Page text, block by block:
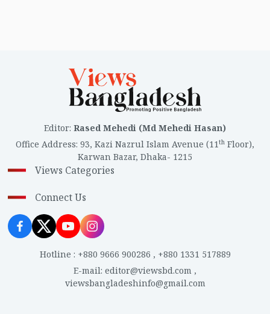
Editor: Rased Mehedi (Md Mehedi Hasan)
Office Address: 93, Kazi Nazrul Islam Avenue (11th Floor),
Karwan Bazar, Dhaka- 1215
Views Categories
Connect Us
Hotline : +880 9666 900286 , +880 1331 517889
E-mail: editor@viewsbd.com ,
viewsbangladeshinfo@gmail.com